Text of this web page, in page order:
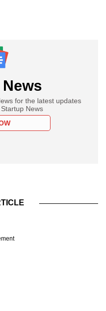
for the latest updates
News